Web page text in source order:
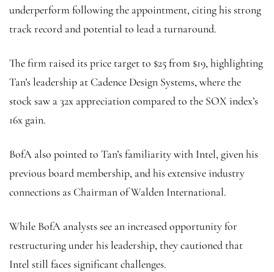
underperform following the appointment, citing his strong
track record and potential to lead a turnaround.
The firm raised its price target to $25 from $19, highlighting
Tan’s leadership at Cadence Design Systems, where the
stock saw a 32x appreciation compared to the SOX index’s
16x gain.
BofA also pointed to Tan’s familiarity with Intel, given his
previous board membership, and his extensive industry
connections as Chairman of Walden International.
While BofA analysts see an increased opportunity for
restructuring under his leadership, they cautioned that
Intel still faces significant challenges.